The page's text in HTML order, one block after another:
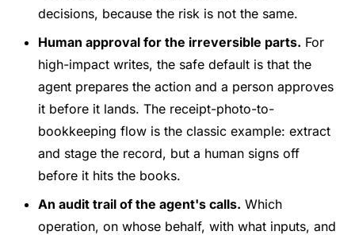
decisions, because the risk is not the same.
Human approval for the irreversible parts. For
high-impact writes, the safe default is that the
agent prepares the action and a person approves
it before it lands. The receipt-photo-to-
bookkeeping flow is the classic example: extract
and stage the record, but a human signs off
before it hits the books.
An audit trail of the agent's calls. Which
operation, on whose behalf, with what inputs, and